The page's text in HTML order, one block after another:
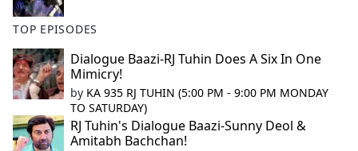
TOP EPISODES
Dialogue Baazi-RJ Tuhin Does A Six In One
Mimicry!
by KA 935 RJ TUHIN (5:00 PM - 9:00 PM MONDAY
TO SATURDAY)
RJ Tuhin's Dialogue Baazi-Sunny Deol &
Amitabh Bachchan!